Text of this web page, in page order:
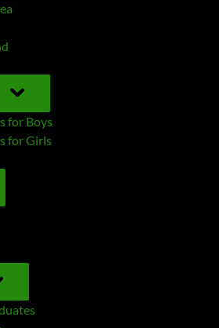
TOGGLE
SUB-
MENU
for Boys
for Girls